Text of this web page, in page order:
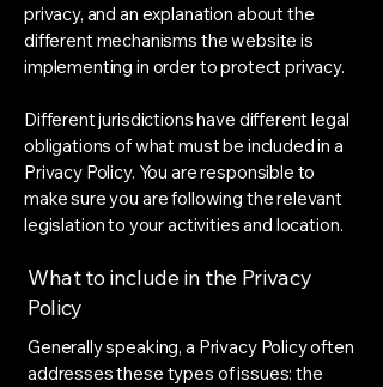
privacy, and an explanation about the
different mechanisms the website is
implementing in order to protect privacy.
Different jurisdictions have different legal
obligations of what must be included in a
Privacy Policy. You are responsible to
make sure you are following the relevant
legislation to your activities and location.
What to include in the Privacy
Policy
Generally speaking, a Privacy Policy often
addresses these types of issues: the